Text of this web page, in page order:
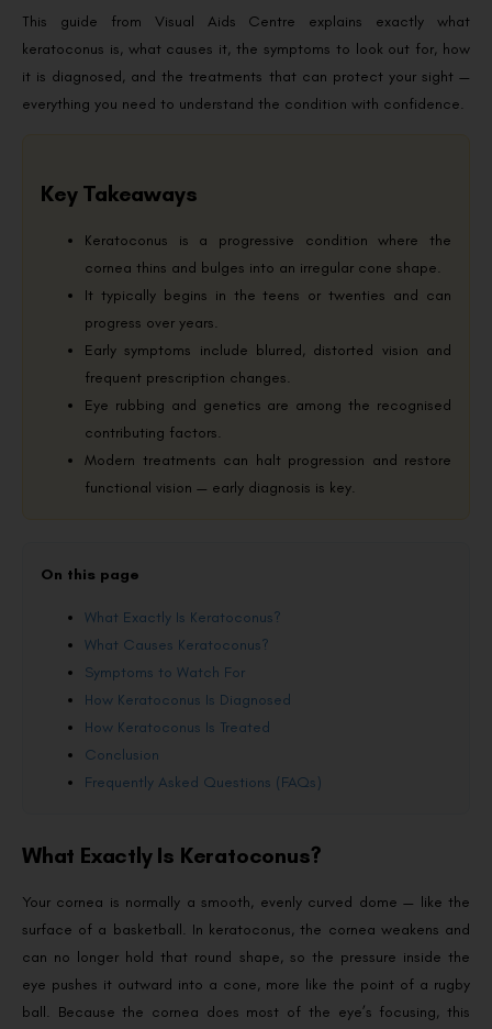
This guide from Visual Aids Centre explains exactly what
keratoconus is, what causes it, the symptoms to look out for, how
it is diagnosed, and the treatments that can protect your sight —
everything you need to understand the condition with confidence.
Key Takeaways
Keratoconus is a progressive condition where the
cornea thins and bulges into an irregular cone shape.
It typically begins in the teens or twenties and can
progress over years.
Early symptoms include blurred, distorted vision and
frequent prescription changes.
Eye rubbing and genetics are among the recognised
contributing factors.
Modern treatments can halt progression and restore
functional vision — early diagnosis is key.
On this page
What Exactly Is Keratoconus?
What Causes Keratoconus?
Symptoms to Watch For
How Keratoconus Is Diagnosed
How Keratoconus Is Treated
Conclusion
Frequently Asked Questions (FAQs)
What Exactly Is Keratoconus?
Your cornea is normally a smooth, evenly curved dome — like the
surface of a basketball. In keratoconus, the cornea weakens and
can no longer hold that round shape, so the pressure inside the
eye pushes it outward into a cone, more like the point of a rugby
ball. Because the cornea does most of the eye’s focusing, this